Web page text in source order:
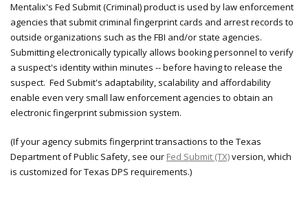
Mentalix's Fed Submit (Criminal) product is used by law enforcement
agencies that submit criminal fingerprint cards and arrest records to
outside organizations such as the FBI and/or state agencies.
Submitting electronically typically allows booking personnel to verify
a suspect's identity within minutes -- before having to release the
suspect. Fed Submit's adaptability, scalability and affordability
enable even very small law enforcement agencies to obtain an
electronic fingerprint submission system.
(If your agency submits fingerprint transactions to the Texas
Department of Public Safety, see our Fed Submit (TX)version, which
is customized for Texas DPS requirements.)